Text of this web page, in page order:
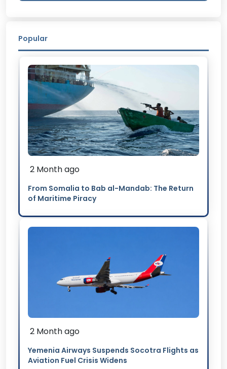
Popular
2 Month ago
From Somalia to Bab al-Mandab: The Return
of Maritime Piracy
2 Month ago
Yemenia Airways Suspends Socotra Flights as
Aviation Fuel Crisis Widens